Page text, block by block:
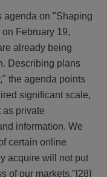
agenda on "Shaping
February 19,
already being
Describing plans
the agenda points
significant scale,
as private
information. We
certain online
acquire will not put
of our markets."[28]